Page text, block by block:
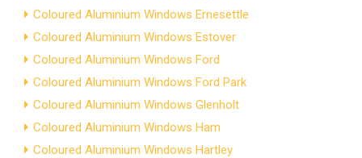
Coloured Aluminium Windows Ernesettle
Coloured Aluminium Windows Estover
Coloured Aluminium Windows Ford
Coloured Aluminium Windows Ford Park
Coloured Aluminium Windows Glenholt
Coloured Aluminium Windows Ham
Coloured Aluminium Windows Hartley